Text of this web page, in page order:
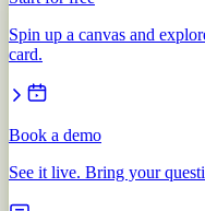
Spin up a canvas and
card.
Book a demo
See it live. Bring your